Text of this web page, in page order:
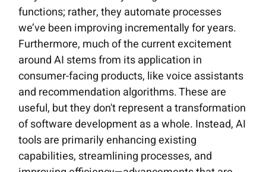
functions; rather, they automate processes
we’ve been improving incrementally for years.
Furthermore, much of the current excitement
around AI stems from its application in
consumer-facing products, like voice assistants
and recommendation algorithms. These are
useful, but they don't represent a transformation
of software development as a whole. Instead, AI
tools are primarily enhancing existing
capabilities, streamlining processes, and